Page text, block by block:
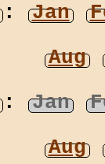
: Jan
Aug
: Jan
Aug